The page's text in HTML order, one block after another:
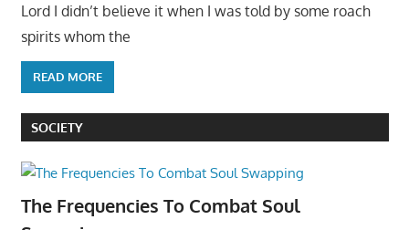
Lord I didn’t believe it when I was told by some roach
spirits whom the
READ MORE
SOCIETY
The Frequencies To Combat Soul